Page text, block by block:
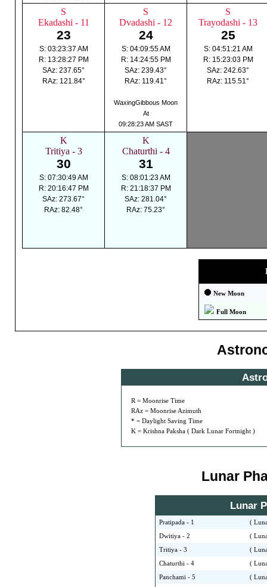
S
Ekadashi - 11
23
S: 03:23:37 AM
R: 13:28:27 PM
SAz: 237.65°
RAz: 121.84°
S
Dvadashi - 12
24
S: 04:09:55 AM
R: 14:24:55 PM
SAz: 239.43°
RAz: 119.41°
WaxingGibbous Moon
At
09:28:23 AM SAST
S
Trayodashi - 13
25
S: 04:51:21 AM
R: 15:23:03 PM
SAz: 242.63°
RAz: 115.51°
K
Tritiya - 3
30
S: 07:30:49 AM
R: 20:16:47 PM
SAz: 273.67°
RAz: 82.48°
K
Chaturthi - 4
31
S: 08:01:23 AM
R: 21:18:37 PM
SAz: 281.04°
RAz: 75.23°
New Moon
Full Moon
R = Moonrise Time
RAz = Moonrise Azimuth
* = Daylight Saving Time
K = Krishna Paksha ( Dark Lunar Fortnight )
Lunar
Lunar
Pratipada - 1 (
Dwitiya - 2 (
Tritiya - 3 (
Chaturthi - 4 (
Panchami - 5 (